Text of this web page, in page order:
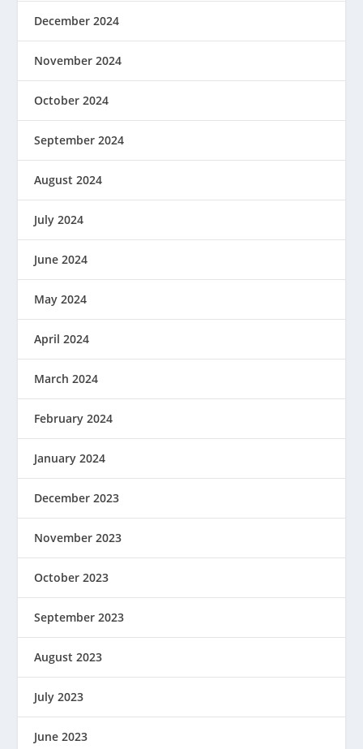
December 2024
November 2024
October 2024
September 2024
August 2024
July 2024
June 2024
May 2024
April 2024
March 2024
February 2024
January 2024
December 2023
November 2023
October 2023
September 2023
August 2023
July 2023
June 2023